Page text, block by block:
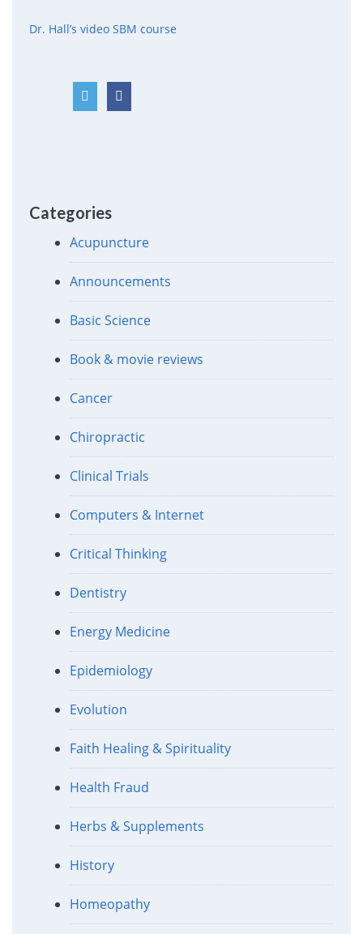
Dr. Hall’s video SBM course
Categories
Acupuncture
Announcements
Basic Science
Book & movie reviews
Cancer
Chiropractic
Clinical Trials
Computers & Internet
Critical Thinking
Dentistry
Energy Medicine
Epidemiology
Evolution
Faith Healing & Spirituality
Health Fraud
Herbs & Supplements
History
Homeopathy